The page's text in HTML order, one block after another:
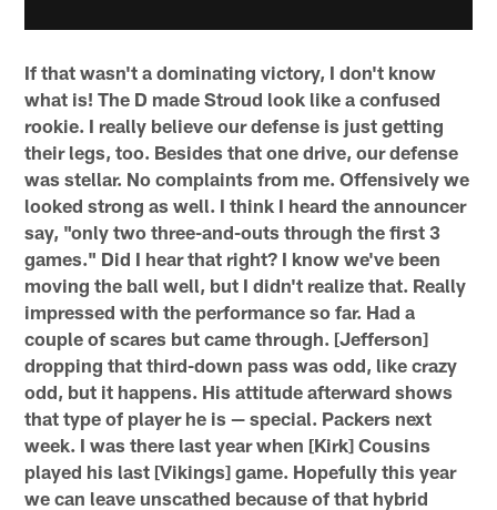
If that wasn't a dominating victory, I don't know
what is! The D made Stroud look like a confused
rookie. I really believe our defense is just getting
their legs, too. Besides that one drive, our defense
was stellar. No complaints from me. Offensively we
looked strong as well. I think I heard the announcer
say, "only two three-and-outs through the first 3
games." Did I hear that right? I know we've been
moving the ball well, but I didn't realize that. Really
impressed with the performance so far. Had a
couple of scares but came through. [Jefferson]
dropping that third-down pass was odd, like crazy
odd, but it happens. His attitude afterward shows
that type of player he is — special. Packers next
week. I was there last year when [Kirk] Cousins
played his last [Vikings] game. Hopefully this year
we can leave unscathed because of that hybrid